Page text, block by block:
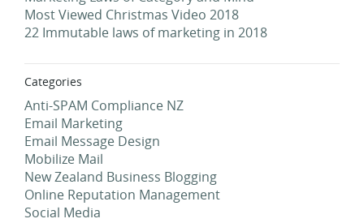
Most Viewed Christmas Video 2018
22 Immutable laws of marketing in 2018
Categories
Anti-SPAM Compliance NZ
Email Marketing
Email Message Design
Mobilize Mail
New Zealand Business Blogging
Online Reputation Management
Social Media